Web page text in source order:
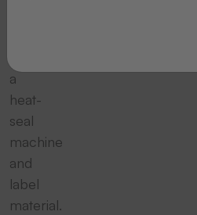
a
heat-
seal
machine
and
label
material.